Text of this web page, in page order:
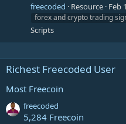
freecoded
Resource Feb
forex and crypto trading
Scripts
Richest Freecoded User
Most Freecoin
freecoded
5,284 Freecoin